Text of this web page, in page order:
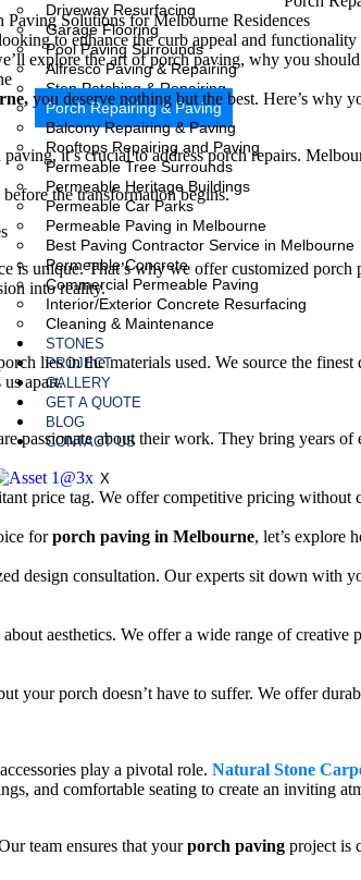
Driveway Resurfacing
Garage Flooring
Pool Paving Surrounds
Alfresco Paving & Repairing
Step Patching & Repairing
Porch Repairing & Paving
Balcony Repairing & Paving
Rooftops Repairing and Paving
Permeable Tree Surrounds
Permeable Heritage Buildings
Permeable Car Parks
Permeable Paving in Melbourne
Best Paving Contractor Service in Melbourne
Permeable Concrete
Commercial Permeable Paving
Interior/Exterior Concrete Resurfacing
Cleaning & Maintenance
STONES
PROJECT
GALLERY
GET A QUOTE
BLOG
CONTACT US
X
Solutions for Melbourne Residences
to enhance the curb appeal and
explore the art of porch paving, why you
you deserve nothing but the best. Here’s why
it’s crucial to address porch repairs.
the transformation begins.
is unique. That’s why we offer customized
into reality.
lies in the materials used. We source the
apart.
passionate about their work. They bring years
price tag. We offer competitive pricing
forporch paving in Melbourne, let’s explore
design consultation. Our experts sit down with
aesthetics. We offer a wide range of
your porch doesn’t have to suffer. We offer
play a pivotal role. Natural Stone
and comfortable seating to create an inviting
team ensures that yourporch paving project is